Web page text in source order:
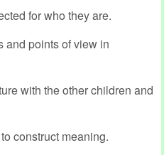
for who they are.
and points of view in
with the other children and
construct meaning.